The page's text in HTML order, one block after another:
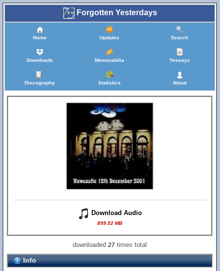
Forgotten Yesterdays
Home Updates Search
Downloads Memorabilia Yessays
Discography Statistics About
Download Audio
899.52 MB
downloaded27 times total
Info